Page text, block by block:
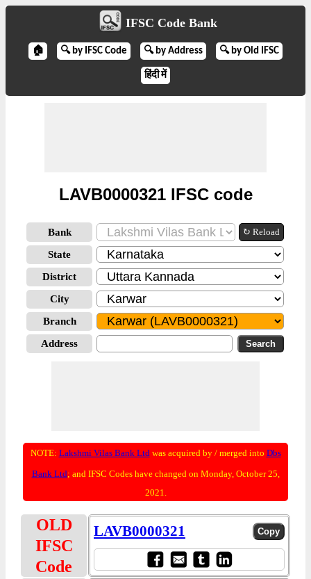
IFSC Code Bank
🏠 🔍 by IFSC Code 🔍 by Address 🔍 by Old IFSC
हिंदी में
LAVB0000321 IFSC code
Bank ↻ Reload
State
District
City
Branch
Address
NOTE: Lakshmi Vilas Bank Ltdwas acquired by / merged into Dbs
Bank Ltd; and IFSC Codes have changed on Monday, October 25,
2021.
OLD
IFSC
Code
LAVB0000321